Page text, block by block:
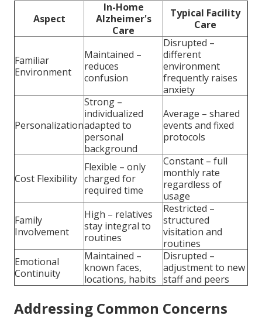
Aspect
In-Home
Alzheimer's
Care
Typical Facility
Care
Familiar
Environment
Maintained –
reduces
confusion
Disrupted –
different
environment
frequently raises
anxiety
Personalization
Strong –
individualized
adapted to
personal
background
Average – shared
events and fixed
protocols
Cost Flexibility
Flexible – only
charged for
required time
Constant – full
monthly rate
regardless of
usage
Family
Involvement
High – relatives
stay integral to
routines
Restricted –
structured
visitation and
routines
Emotional
Continuity
Maintained –
known faces,
locations, habits
Disrupted –
adjustment to new
staff and peers
Addressing Common Concerns